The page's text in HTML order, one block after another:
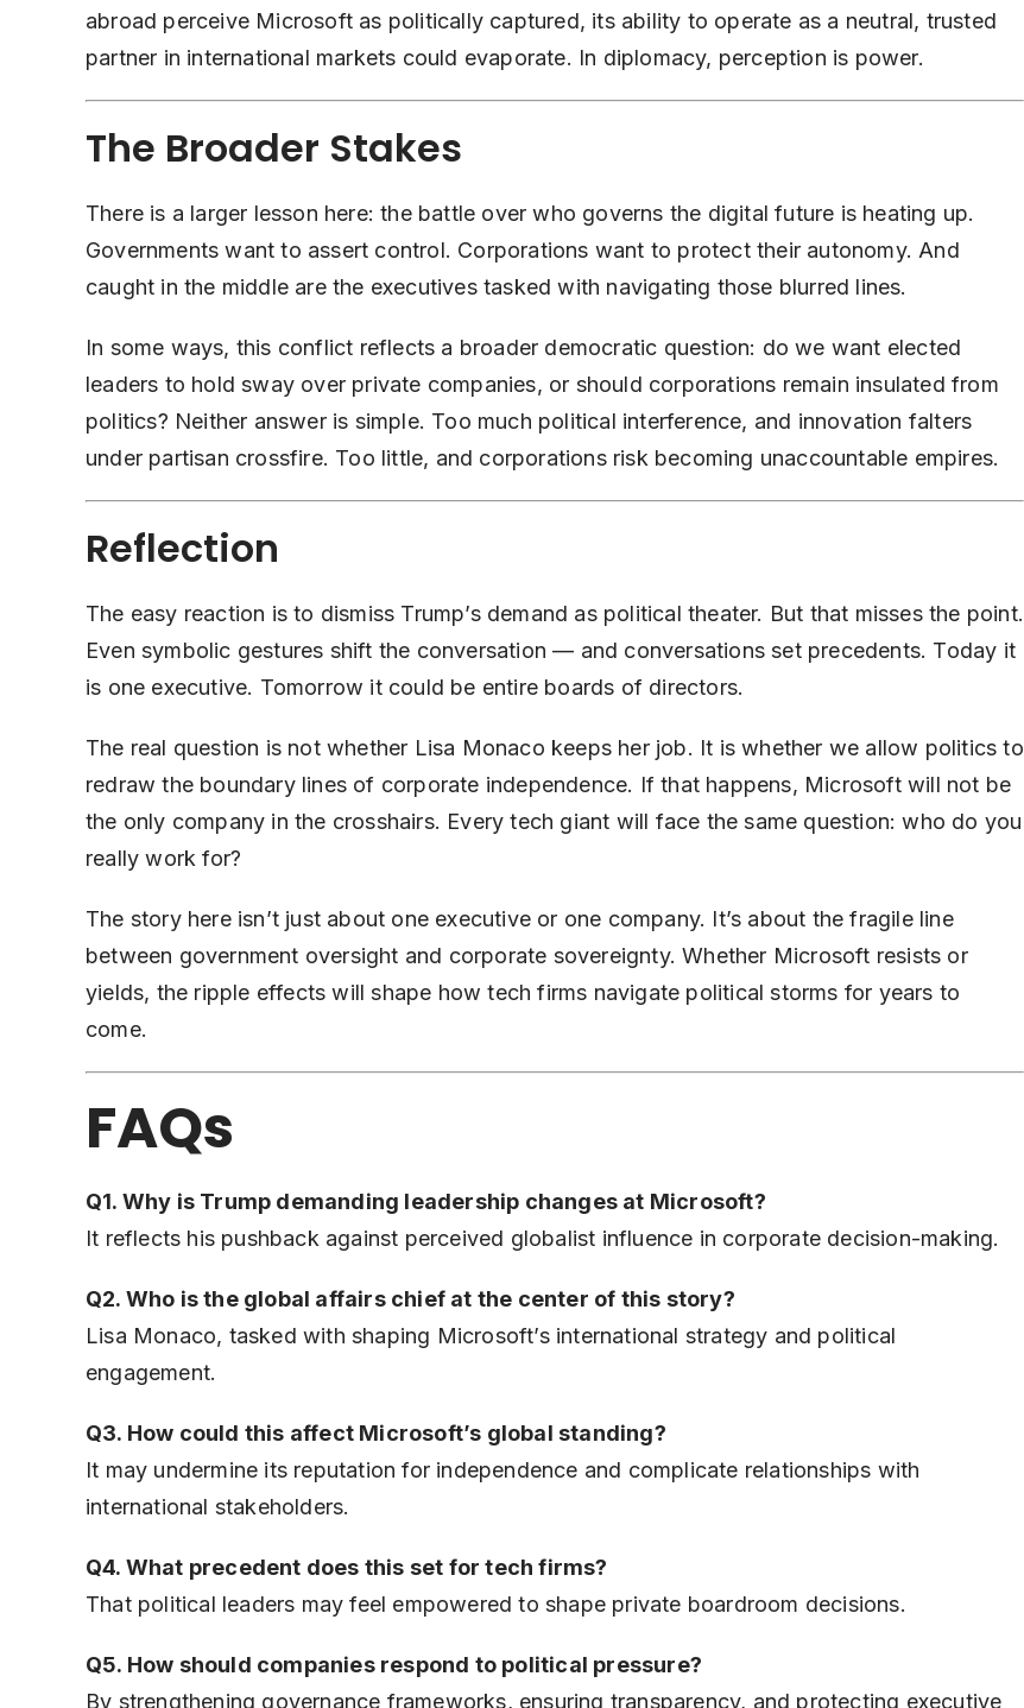
abroad perceive Microsoft as politically captured, its ability to operate as a neutral, trusted
partner in international markets could evaporate. In diplomacy, perception is power.
The Broader Stakes
There is a larger lesson here: the battle over who governs the digital future is heating up.
Governments want to assert control. Corporations want to protect their autonomy. And
caught in the middle are the executives tasked with navigating those blurred lines.
In some ways, this conflict reflects a broader democratic question: do we want elected
leaders to hold sway over private companies, or should corporations remain insulated from
politics? Neither answer is simple. Too much political interference, and innovation falters
under partisan crossfire. Too little, and corporations risk becoming unaccountable empires.
Reflection
The easy reaction is to dismiss Trump’s demand as political theater. But that misses the point.
Even symbolic gestures shift the conversation — and conversations set precedents. Today it
is one executive. Tomorrow it could be entire boards of directors.
The real question is not whether Lisa Monaco keeps her job. It is whether we allow politics to
redraw the boundary lines of corporate independence. If that happens, Microsoft will not be
the only company in the crosshairs. Every tech giant will face the same question: who do you
really work for?
The story here isn’t just about one executive or one company. It’s about the fragile line
between government oversight and corporate sovereignty. Whether Microsoft resists or
yields, the ripple effects will shape how tech firms navigate political storms for years to
come.
FAQs
Q1. Why is Trump demanding leadership changes at Microsoft?
It reflects his pushback against perceived globalist influence in corporate decision-making.
Q2. Who is the global affairs chief at the center of this story?
Lisa Monaco, tasked with shaping Microsoft’s international strategy and political
engagement.
Q3. How could this affect Microsoft’s global standing?
It may undermine its reputation for independence and complicate relationships with
international stakeholders.
Q4. What precedent does this set for tech firms?
That political leaders may feel empowered to shape private boardroom decisions.
Q5. How should companies respond to political pressure?
By strengthening governance frameworks, ensuring transparency, and protecting executive